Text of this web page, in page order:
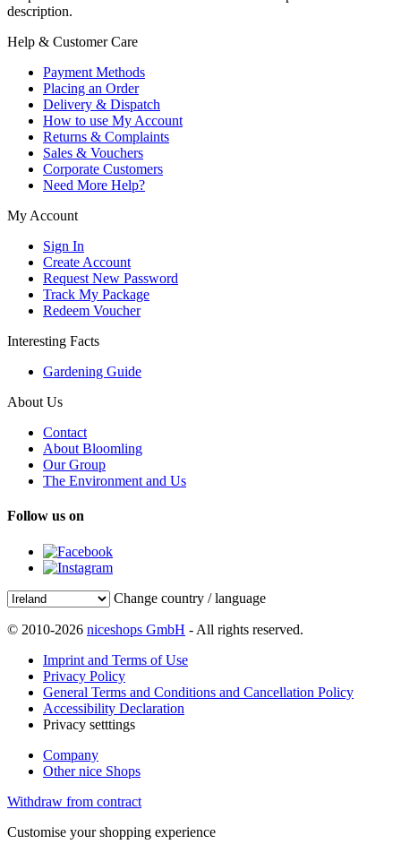
description.
Help & Customer Care
Payment Methods
Placing an Order
Delivery & Dispatch
How to use My Account
Returns & Complaints
Sales & Vouchers
Corporate Customers
Need More Help?
My Account
Sign In
Create Account
Request New Password
Track My Package
Redeem Voucher
Interesting Facts
Gardening Guide
About Us
Contact
About Bloomling
Our Group
The Environment and Us
Follow us on
Change country / language
© 2010-2026 niceshops GmbH - All rights reserved.
Imprint and Terms of Use
Privacy Policy
General Terms and Conditions and Cancellation Policy
Accessibility Declaration
Privacy setttings
Company
Other nice Shops
Withdraw from contract
Customise your shopping experience